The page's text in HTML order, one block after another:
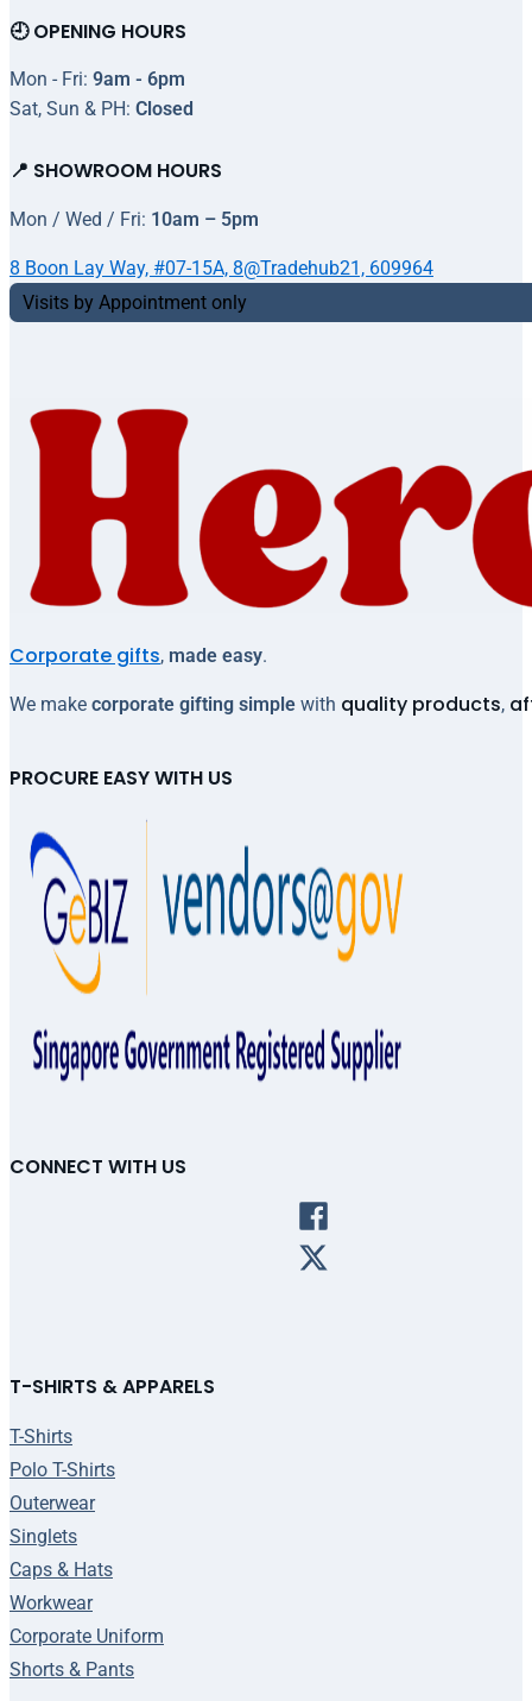
Corporate gifts, made easy.
We make corporate gifting simple with quality products,
PROCURE EASY WITH US
CONNECT WITH US
T-SHIRTS & APPARELS
T-Shirts
Polo T-Shirts
Outerwear
Singlets
Caps & Hats
Workwear
Corporate Uniform
Shorts & Pants
🕘 OPENING HOURS
Mon - Fri: 9am - 6pm
Sat, Sun & PH: Closed
📍 SHOWROOM HOURS
Mon / Wed / Fri: 10am – 5pm
8 Boon Lay Way, #07-15A, 8@Tradehub21, 609964
Visits by Appointment only